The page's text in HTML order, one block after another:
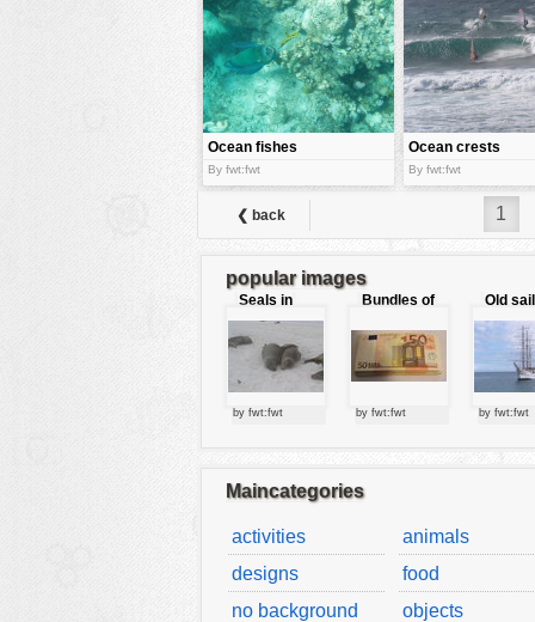
Ocean fishes
By fwt:fwt
Ocean crests
By fwt:fwt
❮ back 1
popular images
Seals in
love
by fwt:fwt
Bundles of
by fwt:fwt
Old
by fwt:fwt
Maincategories
activities animals
designs
food
no background
objects